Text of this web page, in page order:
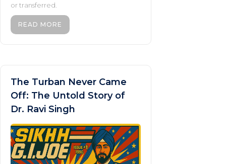
or transferred.
READ MORE
The Turban Never Came
Off: The Untold Story of
Dr. Ravi Singh